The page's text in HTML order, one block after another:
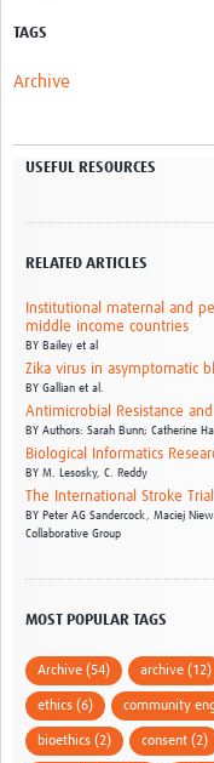
TAGS
Archive
USEFUL RESOURCES
RELATED ARTICLES
Institutional maternal and
middle income countries
BY Bailey et al
Zika virus in asymptomatic
BY Gallian et al.
Antimicrobial Resistance
BY Authors: Sarah Bunn; Catherine Hall
Biological Informatics
BY M. Lesosky, C. Reddy
The International Stroke
BY Peter AG Sandercock, Maciej
Collaborative Group
MOST POPULAR TAGS
Archive (54) archive (12)
ethics (6) community
bioethics (2) consent (2)